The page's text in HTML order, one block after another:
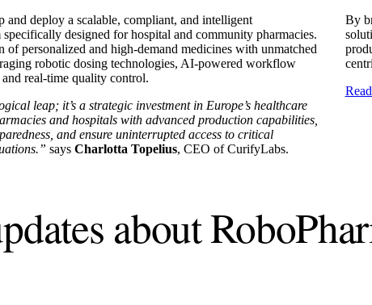
and deploy a scalable, compliant, and intelligent
designed for hospital and community pharmacies.
of personalized and high-demand medicines with unmatched
robotic dosing technologies, AI-powered workflow
real-time quality control.
leap; it’s a strategic investment in Europe’s healthcare
and hospitals with advanced production capabilities,
and ensure uninterrupted access to critical
says Charlotta Topelius, CEO of CurifyLabs.
By
about